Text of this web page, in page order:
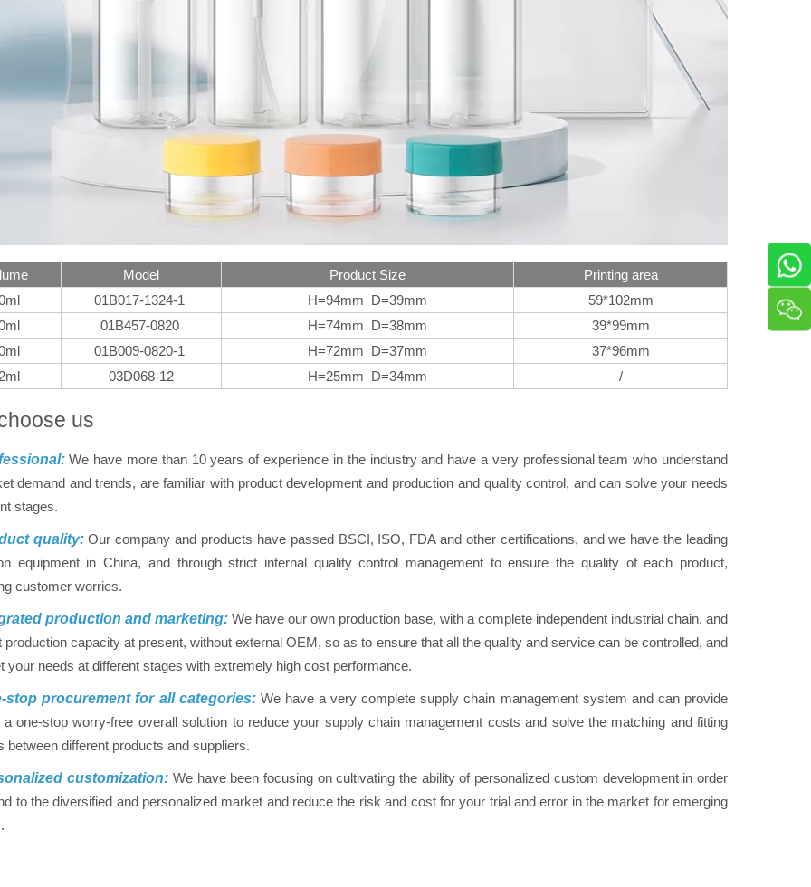
Model Product Size
Printing area
01B017-1324-1 H=94mm D=39mm
59*102mm
01B457-0820 H=74mm D=38mm
39*99mm
01B009-0820-1 H=72mm D=37mm
37*96mm
03D068-12 H=25mm D=34mm /
us
We have more than 10 years of experience in the industry and have a very professional team who understand
demand and trends, are familiar with product development and production and quality control, and can solve your needs
stages.
quality:Our company and products have passed BSCI, ISO, FDA and other certifications, and we have the leading
equipment in China, and through strict internal quality control management to ensure the quality of each product,
customer worries.
production and marketing: We have our own production base, with a complete independent industrial chain, and
production capacity at present, without external OEM, so as to ensure that all the quality and service can be controlled, and
your needs at different stages with extremely high cost performance.
stop procurement for all categories:We have a very complete supply chain management system and can provide
one-stop worry-free overall solution to reduce your supply chain management costs and solve the matching and fitting
between different products and suppliers.
customization: We have been focusing on cultivating the ability of personalized custom development in order
to the diversified and personalized market and reduce the risk and cost for your trial and error in the market for emerging